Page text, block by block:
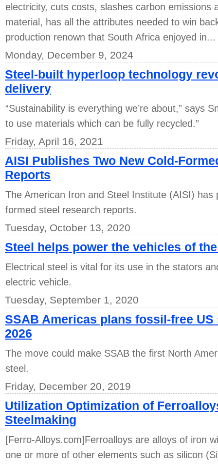
electricity, cuts costs, slashes carbon emissions
material, has all the attributes needed to win
production renown that South Africa enjoyed in...
Monday, December 9, 2024
Steel-built hyperloop technology
delivery
“Sustainability is everything we’re about,” says
to use materials which can be fully recycled.”
Friday, April 16, 2021
AISI Publishes Two New Cold-
Reports
The American Iron and Steel Institute (AISI) has
formed steel research reports.
Tuesday, October 13, 2020
Steel helps power the vehicles of
Electrical steel is vital for its use in the stators
electric vehicle.
Tuesday, September 1, 2020
SSAB Americas plans fossil-free
2026
The move could make SSAB the first North
steel.
Friday, December 20, 2019
Utilization Optimization of
Steelmaking
[Ferro-Alloys.com]Ferroalloys are alloys of iron
one or more of other elements such as silicon